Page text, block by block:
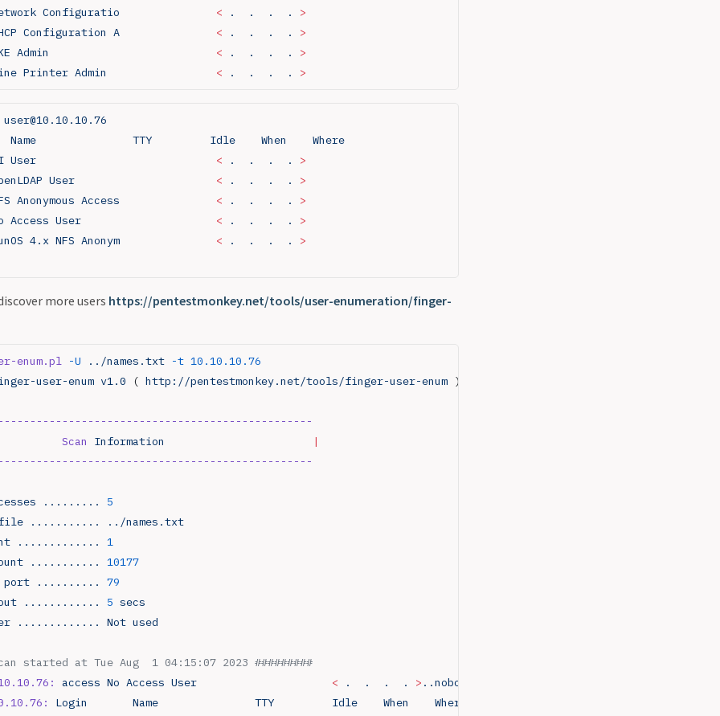
Configuratio
               <
.
  .
  .
  .
>
Configuration A
               <
.
  .
  .
  .
>
Admin
                          <
.
  .
  .
  .
>
Printer Admin
                 <
.
  .
  .
  .
>
user@10.10.10.76
Name
               TTY
         Idle
    When
    Where
User
                            <
.
  .
  .
  .
>
User
                      <
.
  .
  .
  .
>
Anonymous Access
               <
.
  .
  .
  .
>
Access User
                     <
.
  .
  .
  .
>
4.x NFS Anonym
               <
.
  .
  .
  .
>
more users https://pentestmonkey.net/tools/user-enumeration/finger-
enum.pl -U ../names.txt -t 10.10.10.76
user-enum v1.0 ( http://pentestmonkey.net/tools/finger-user-enum )
Scan
Information
                       |
.........
5
...........
../names.txt
.............
1
...........
10177
port ..........
79
............ 5 secs
............. Not used
started at Tue Aug  1 04:15:07 2023 #########
access No Access User
                     <
.
  .
  .
  .
> ..nobody4
Login
       Name
               TTY
         Idle
    When
    Where..adm